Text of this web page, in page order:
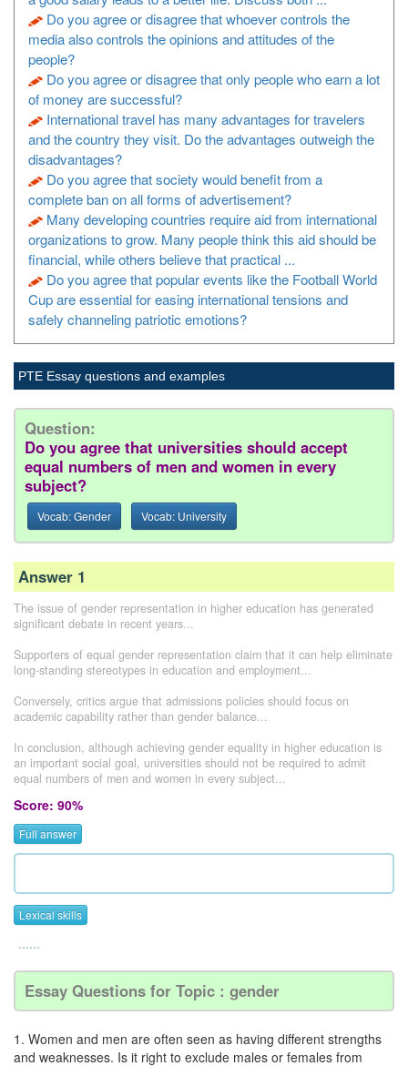
Do you agree or disagree that whoever controls the
media also controls the opinions and attitudes of the
people?
Do you agree or disagree that only people who earn a lot
of money are successful?
International travel has many advantages for travelers
and the country they visit. Do the advantages outweigh the
disadvantages?
Do you agree that society would benefit from a
complete ban on all forms of advertisement?
Many developing countries require aid from international
organizations to grow. Many people think this aid should be
financial, while others believe that practical ...
Do you agree that popular events like the Football World
Cup are essential for easing international tensions and
safely channeling patriotic emotions?
PTE Essay questions and examples
Question:
Do you agree that universities should accept
equal numbers of men and women in every
subject?
Vocab: Gender Vocab: University
Answer 1
The issue of gender representation in higher education has generated
significant debate in recent years...
Supporters of equal gender representation claim that it can help eliminate
long-standing stereotypes in education and employment...
Conversely, critics argue that admissions policies should focus on
academic capability rather than gender balance...
In conclusion, although achieving gender equality in higher education is
an important social goal, universities should not be required to admit
equal numbers of men and women in every subject...
Score: 90%
Full answer
Lexical skills
......
Essay Questions for Topic : gender
1. Women and men are often seen as having different strengths
and weaknesses. Is it right to exclude males or females from